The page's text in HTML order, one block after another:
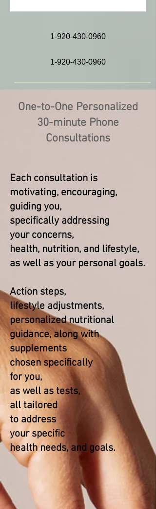
1-920-430-0960
1-920-430-0960
One-to-One Personalized
30-minute Phone
Consultations
Each consultation is
motivating, encouraging,
guiding you,
specifically addressing
your concerns,
health, nutrition, and lifestyle,
as well as your personal goals.​
Action steps,
lifestyle adjustments,
personalized nutritional
guidance, along with
supplements
chosen specifically
for you,
as well as tests,
all tailored
to address
your specific
health needs, and goals.